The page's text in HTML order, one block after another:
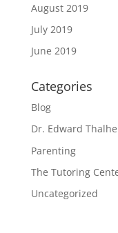
August 2019
July 2019
June 2019
Categories
Blog
Dr. Edward
Parenting
The Tutoring
Uncategorized